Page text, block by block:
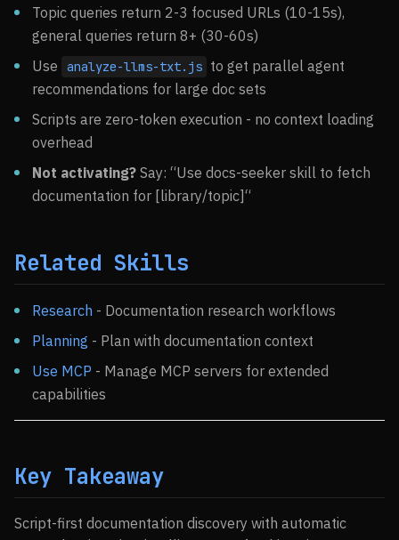
Topic queries return 2-3 focused URLs (10-15s),
general queries return 8+ (30-60s)
Use
analyze-llms-txt.js to get parallel agent
recommendations for large doc sets
Scripts are zero-token execution - no context loading
overhead
Not activating? Say: “Use docs-seeker skill to fetch
documentation for [library/topic]“
Related Skills
Research - Documentation research workflows
Planning - Plan with documentation context
Use MCP - Manage MCP servers for extended
capabilities
Key Takeaway
Script-first documentation discovery with automatic